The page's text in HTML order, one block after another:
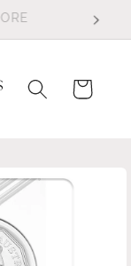
Cart